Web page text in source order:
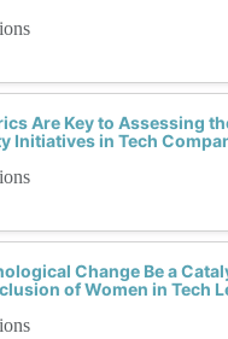
Are Key to Assessing
Initiatives in Tech
Change Be a
of Women in Tech